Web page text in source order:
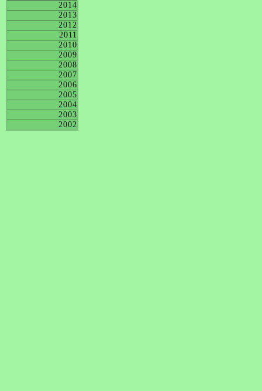
2014
2013
2012
2011
2010
2009
2008
2007
2006
2005
2004
2003
2002